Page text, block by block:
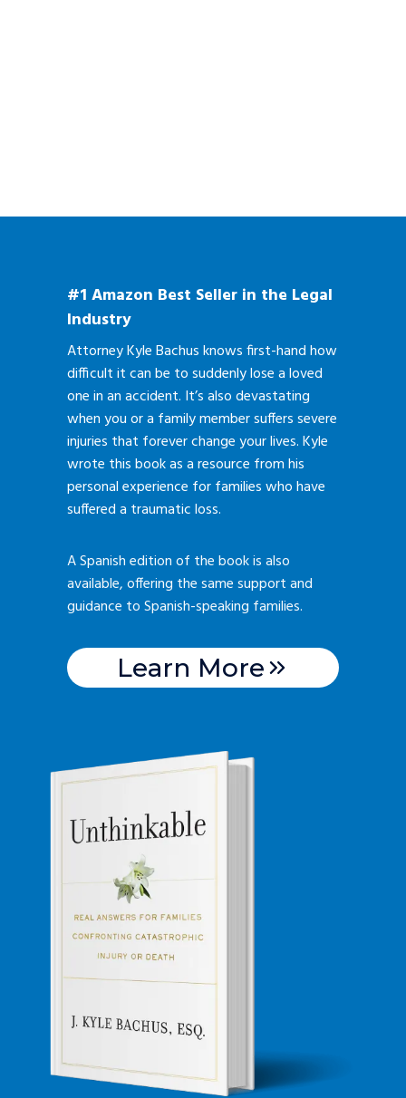
#1 Amazon Best Seller in the Legal
Industry
Attorney Kyle Bachus knows first-hand how
difficult it can be to suddenly lose a loved
one in an accident. It’s also devastating
when you or a family member suffers severe
injuries that forever change your lives. Kyle
wrote this book as a resource from his
personal experience for families who have
suffered a traumatic loss.
A Spanish edition of the book is also
available, offering the same support and
guidance to Spanish-speaking families.
Learn More